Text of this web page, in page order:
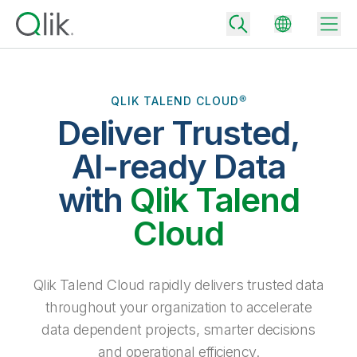
Community
Back
Back
Back
Why Qlik
Turn your data into real business outcomes
Extend the value of Qlik data integration and analytics
Back
Data Integration
All Products
By Role
Solution Partners
Back
Rapidly deliver trusted data to drive smarter decisions with the right
data integration plan.
Analytics Pricing
Back
Blog
Topics & Trends
QLIK TALEND CLOUD®
Deliver Trusted,
AI-ready Data
with Qlik Talend
Cloud
Qlik Talend Cloud rapidly delivers trusted data
throughout your organization to accelerate
data dependent projects, smarter decisions
and operational efficiency.